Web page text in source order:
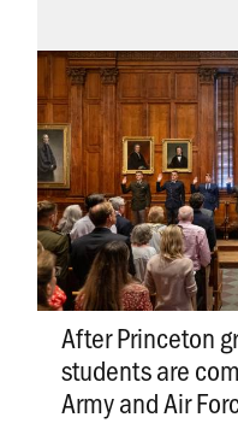
After Princeton
students are
Army and Air